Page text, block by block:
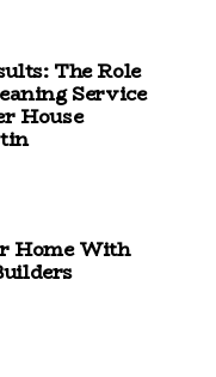
The Role
Service
House
Home With